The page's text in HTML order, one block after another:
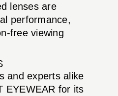
lenses are
performance,
free viewing
and experts alike
EYEWEAR for its